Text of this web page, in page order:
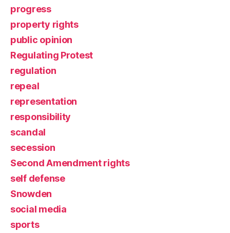
progress
property rights
public opinion
Regulating Protest
regulation
repeal
representation
responsibility
scandal
secession
Second Amendment rights
self defense
Snowden
social media
sports